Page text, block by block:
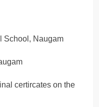
School, Naugam
certircates on the